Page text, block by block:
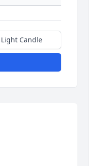
Light Candle